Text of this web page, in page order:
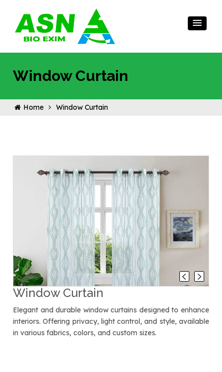
Window Curtain
Home Window Curtain
Window Curtain
Elegant and durable window curtains designed to enhance
interiors. Offering privacy, light control, and style, available
in various fabrics, colors, and custom sizes.